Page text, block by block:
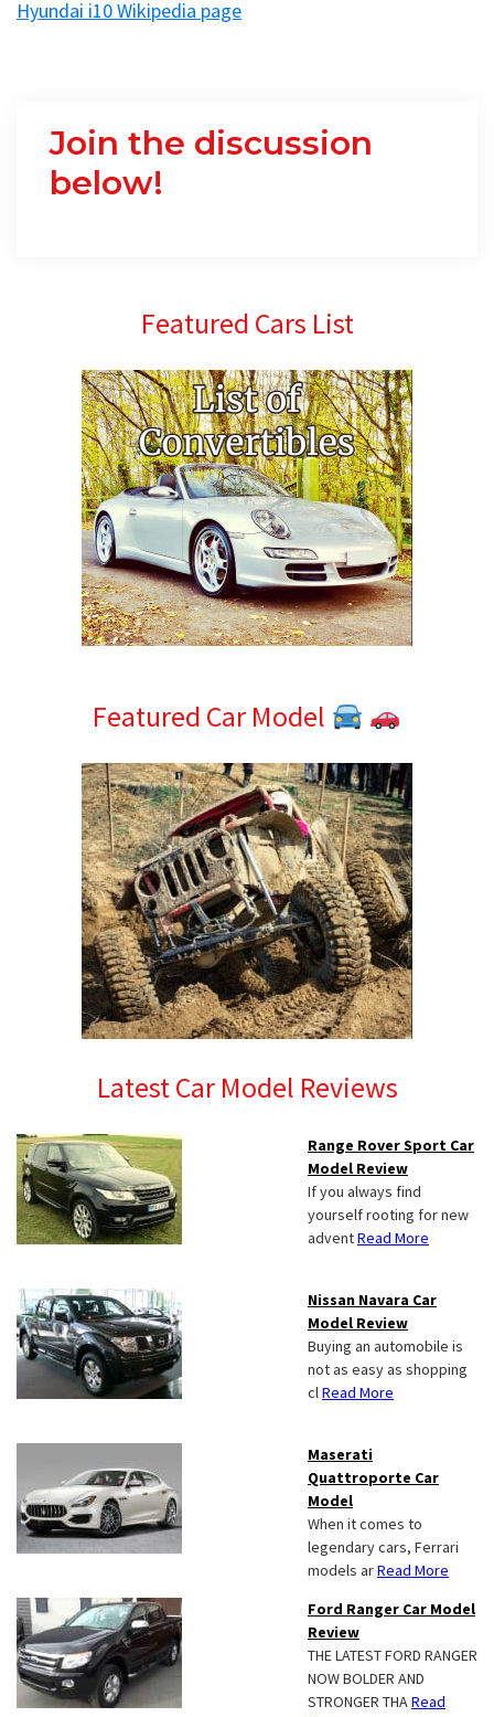
Hyundai i10 Wikipedia page
Join the discussion
below!
PrimaryFeatured Cars List
Featured Car Model
Latest Car Model Reviews
Range Rover Sport Car
Model Review
If you always find
yourself rooting for new
adventRead More
Nissan Navara Car
Model Review
Buying an automobile is
not as easy as shopping
clRead More
Maserati
Quattroporte Car
Model
When it comes to
legendary cars, Ferrari
models arRead More
Ford Ranger Car Model
Review
THE LATEST FORD RANGER
NOW BOLDER AND
STRONGER THARead